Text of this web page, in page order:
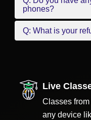
phones?
Q: What is your
Live
Classes
any device